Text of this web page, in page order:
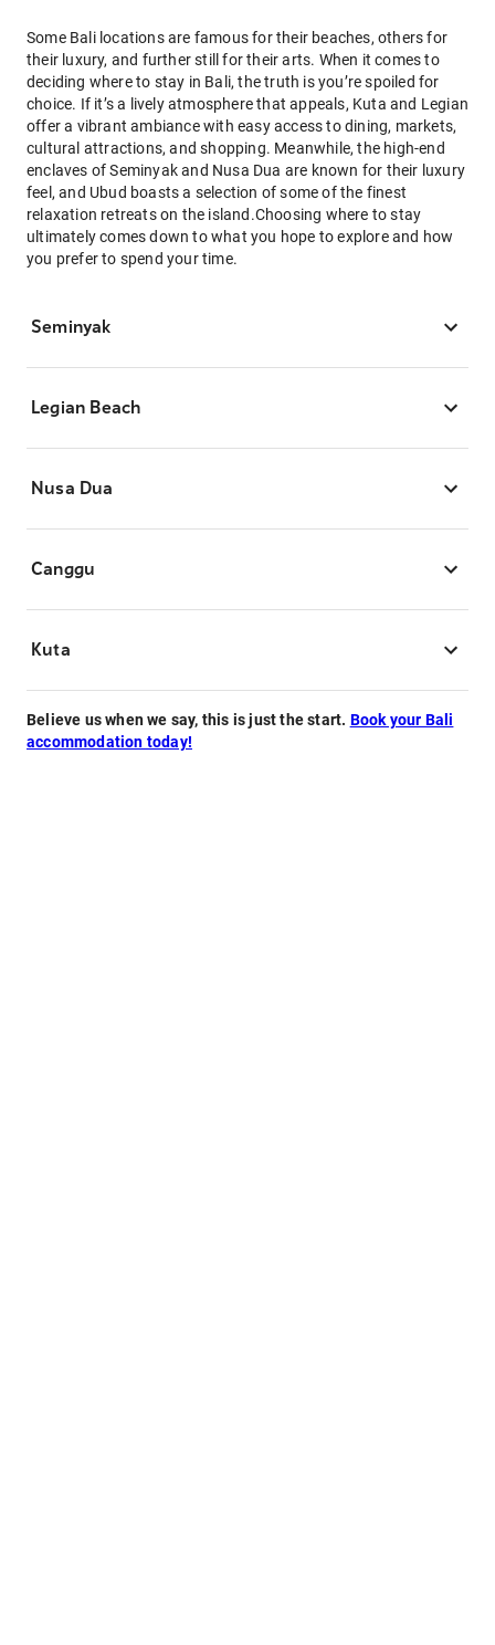
Some Bali locations are famous for their beaches, others for
their luxury, and further still for their arts. When it comes to
deciding where to stay in Bali, the truth is you’re spoiled for
choice. If it’s a lively atmosphere that appeals, Kuta and Legian
offer a vibrant ambiance with easy access to dining, markets,
cultural attractions, and shopping. Meanwhile, the high-end
enclaves of Seminyak and Nusa Dua are known for their luxury
feel, and Ubud boasts a selection of some of the finest
relaxation retreats on the island.Choosing where to stay
ultimately comes down to what you hope to explore and how
you prefer to spend your time.
Seminyak
Legian Beach
Nusa Dua
Canggu
Kuta
Believe us when we say, this is just the start. Book your Bali
accommodation today!